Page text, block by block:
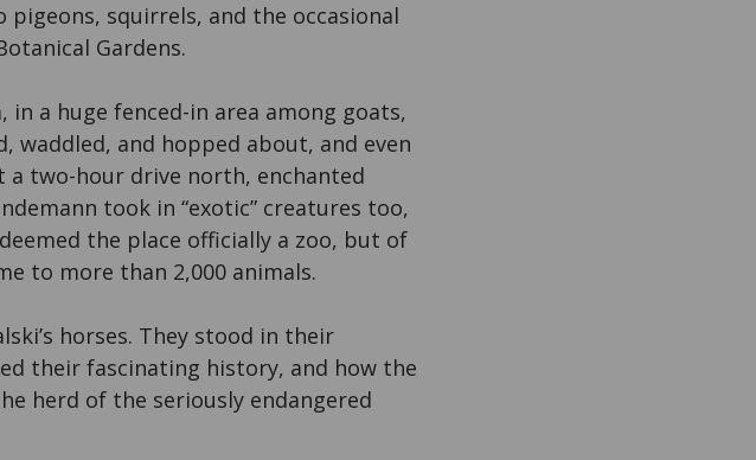
squirrels, and the occasional
Gardens.
in a huge fenced-in area among goats,
waddled, and hopped about, and even
a two-hour drive north, enchanted
took in “exotic” creatures too,
the place officially a zoo, but of
to more than 2,000 animals.
horses. They stood in their
their fascinating history, and how the
herd of the seriously endangered